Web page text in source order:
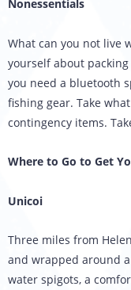
Nonessentials
What can you not live
yourself about
you need a bluetooth
fishing gear. Take
contingency items.
Where to Go to Get
Unicoi
Three miles from
and wrapped around
water spigots, a